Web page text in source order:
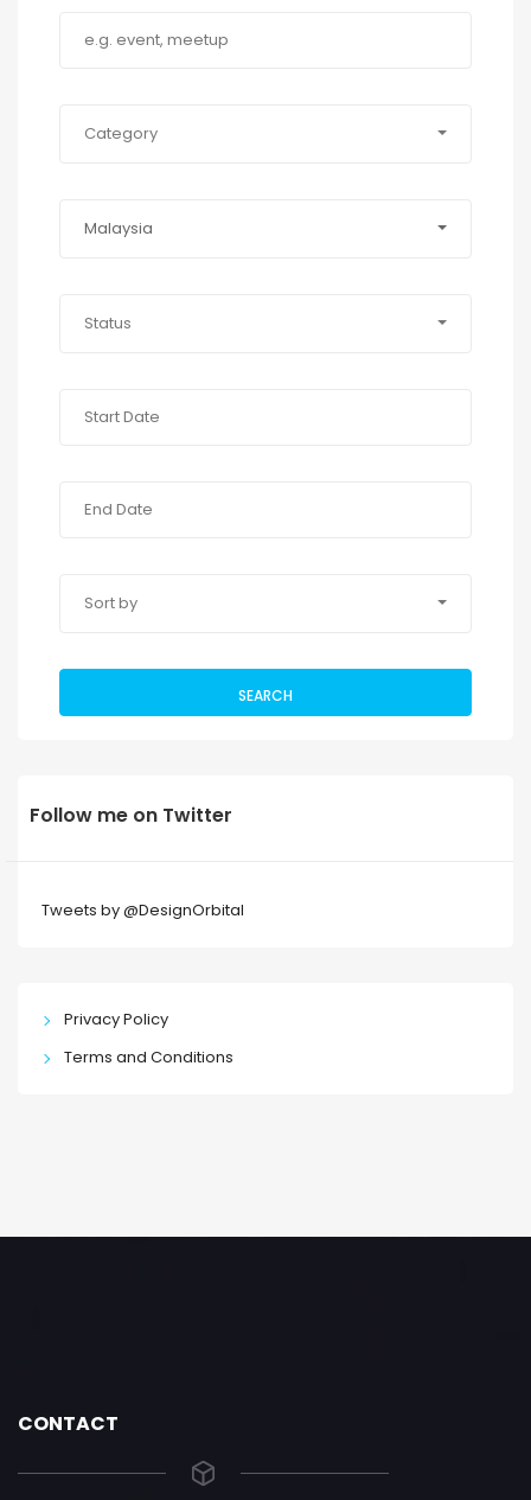
Category
Malaysia
Status
Sort by
SEARCH
Follow me on Twitter
Tweets by @DesignOrbital
Privacy Policy
Terms and Conditions
CONTACT